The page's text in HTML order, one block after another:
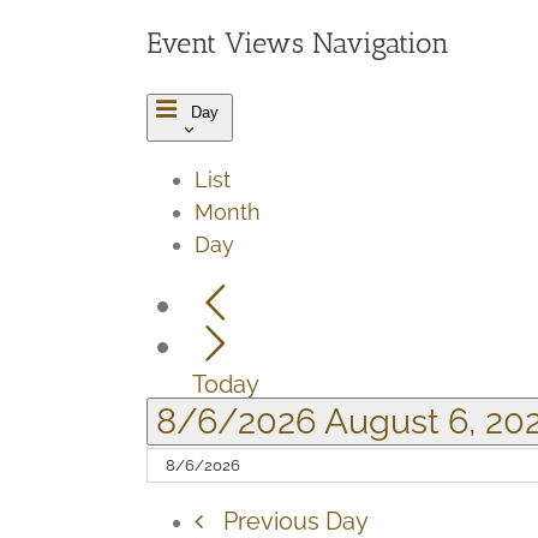
6,
2026
Event Views Navigation
Day
List
Month
Day
Today
8/6/2026 August 6,
Previous Day